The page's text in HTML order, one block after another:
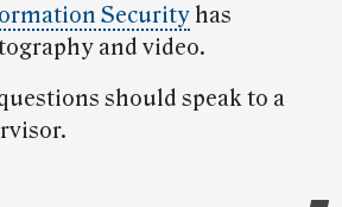
Security has
and video.
should speak to a